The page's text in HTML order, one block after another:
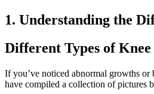
1. Understanding the
Different Types of
If you’ve noticed abnormal growths or
have compiled a collection of pictures